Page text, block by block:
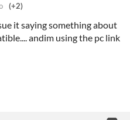
(+2)
it saying something about
andim using the pc link